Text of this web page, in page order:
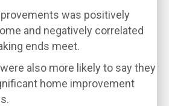
was positively
and negatively correlated
ends meet.
also more likely to say they
home improvement